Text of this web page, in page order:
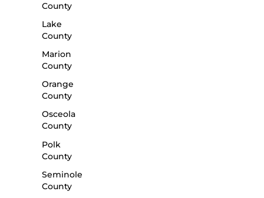
County
Lake
County
Marion
County
Orange
County
Osceola
County
Polk
County
Seminole
County